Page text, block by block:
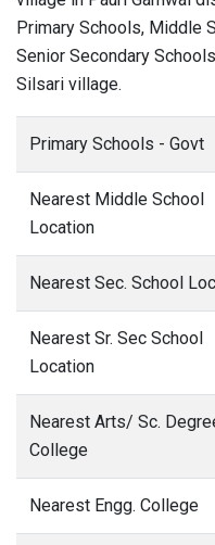
Primary Schools, Middle
Senior Secondary
Silsari village.
Primary Schools - Govt
Nearest Middle School
Location
Nearest Sec. School
Nearest Sr. Sec School
Location
Nearest Arts/ Sc.
College
Nearest Engg. College